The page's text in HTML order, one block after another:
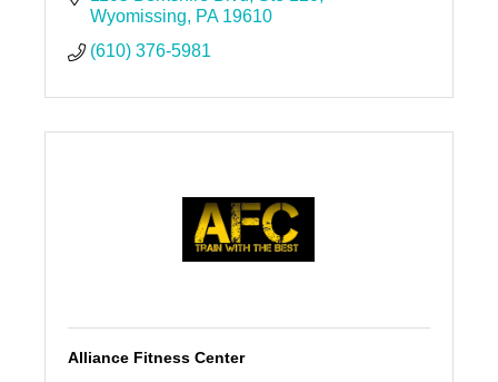
Wyomissing
PA 19610
(610) 376-5981
Alliance Fitness Center